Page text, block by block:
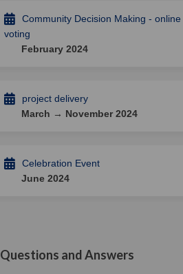
Community Decision Making - online
voting
February 2024
project delivery
March → November 2024
Celebration Event
June 2024
Questions and Answers